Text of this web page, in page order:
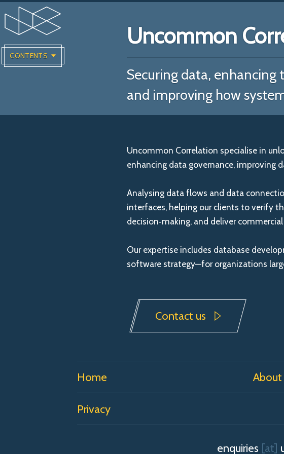
CONTENTS
Uncommon
Securing data,
and improving how
Uncommon Correlation specialise in
enhancing data governance, improving
Analysing data flows and data
interfaces, helping our clients to verify
decision‑making, and deliver
Our expertise includes database
software strategy—for organizations
Contact us
Home About
Privacy
enquiries [at]